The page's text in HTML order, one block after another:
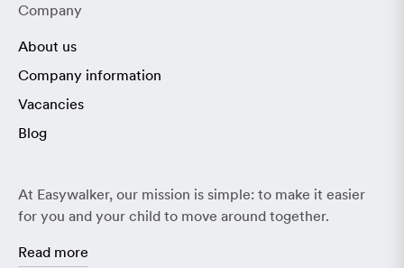
At Easywalker, our mission is simple: to make it easier
for you and your child to move around together.
Read more
Company
About us
Company information
Vacancies
Blog